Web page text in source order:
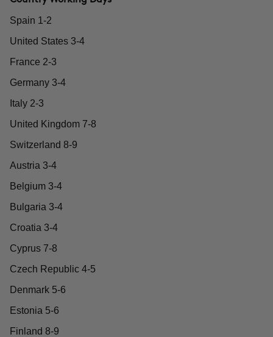
Spain 1-2
United States 3-4
France 2-3
Germany 3-4
Italy 2-3
United Kingdom 7-8
Switzerland 8-9
Austria 3-4
Belgium 3-4
Bulgaria 3-4
Croatia 3-4
Cyprus 7-8
Czech Republic 4-5
Denmark 5-6
Estonia 5-6
Finland 8-9